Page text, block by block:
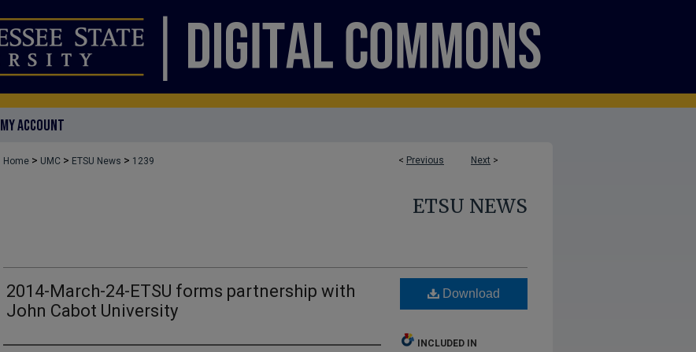
MY ACCOUNT
< Previous Next >
Home > UMC > ETSU News > 1239
ETSU NEWS
2014-March-24-ETSU forms partnership with
John Cabot University
Download
INCLUDED IN